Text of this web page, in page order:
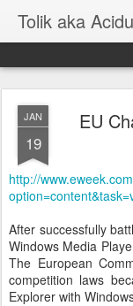
Tolik aka
JAN
19
EU
http://
After successfully
Windows Media
The European
competition laws
Explorer with